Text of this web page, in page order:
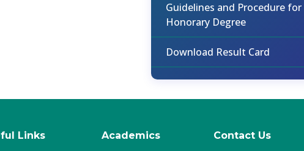
Guidelines and Procedure for
Honorary Degree
Download Result Card
Links
Academics Contact Us